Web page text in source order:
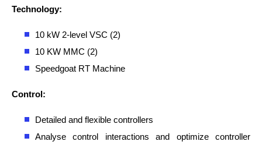
Technology:
10 kW 2-level VSC (2)
10 KW MMC (2)
Speedgoat RT Machine
Control:
Detailed and flexible controllers
Analyse control interactions and optimize controller